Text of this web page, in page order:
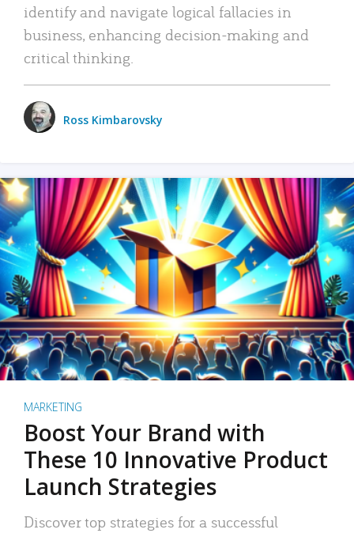
identify and navigate logical fallacies in
business, enhancing decision-making and
critical thinking.
Ross Kimbarovsky
MARKETING
Boost Your Brand with
These 10 Innovative Product
Launch Strategies
Discover top strategies for a successful